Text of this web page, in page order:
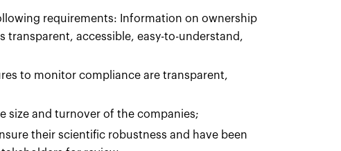
requirements: Information on ownership
transparent, accessible, easy-to-understand,
to monitor compliance are transparent,
size and turnover of the companies;
their scientific robustness and have been